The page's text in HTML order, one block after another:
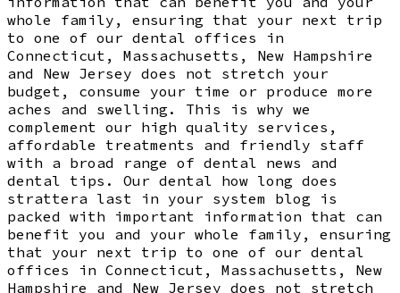
whole family, ensuring that your next trip
to one of our dental offices in
Connecticut, Massachusetts, New Hampshire
and New Jersey does not stretch your
budget, consume your time or produce more
aches and swelling. This is why we
complement our high quality services,
affordable treatments and friendly staff
with a broad range of dental news and
dental tips. Our dental how long does
strattera last in your system blog is
packed with important information that can
benefit you and your whole family, ensuring
that your next trip to one of our dental
offices in Connecticut, Massachusetts, New
Hampshire and New Jersey does not stretch